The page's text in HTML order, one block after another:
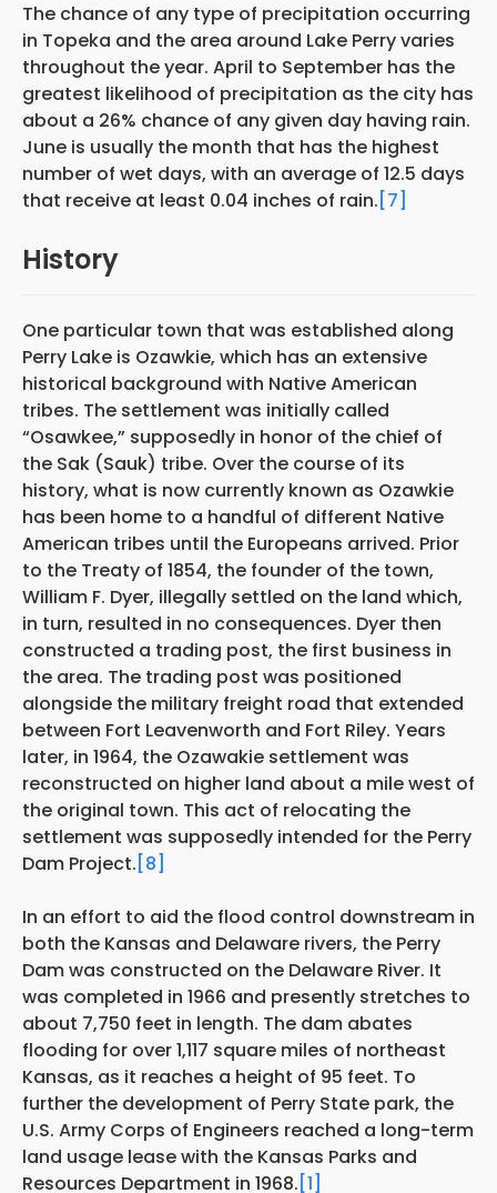
The chance of any type of precipitation occurring
in Topeka and the area around Lake Perry varies
throughout the year. April to September has the
greatest likelihood of precipitation as the city has
about a 26% chance of any given day having rain.
June is usually the month that has the highest
number of wet days, with an average of 12.5 days
that receive at least 0.04 inches of rain. [7]
History
One particular town that was established along
Perry Lake is Ozawkie, which has an extensive
historical background with Native American
tribes. The settlement was initially called
“Osawkee,” supposedly in honor of the chief of
the Sak (Sauk) tribe. Over the course of its
history, what is now currently known as Ozawkie
has been home to a handful of different Native
American tribes until the Europeans arrived. Prior
to the Treaty of 1854, the founder of the town,
William F. Dyer, illegally settled on the land which,
in turn, resulted in no consequences. Dyer then
constructed a trading post, the first business in
the area. The trading post was positioned
alongside the military freight road that extended
between Fort Leavenworth and Fort Riley. Years
later, in 1964, the Ozawakie settlement was
reconstructed on higher land about a mile west of
the original town. This act of relocating the
settlement was supposedly intended for the Perry
Dam Project. [8]
In an effort to aid the flood control downstream in
both the Kansas and Delaware rivers, the Perry
Dam was constructed on the Delaware River. It
was completed in 1966 and presently stretches to
about 7,750 feet in length. The dam abates
flooding for over 1,117 square miles of northeast
Kansas, as it reaches a height of 95 feet. To
further the development of Perry State park, the
U.S. Army Corps of Engineers reached a long-term
land usage lease with the Kansas Parks and
Resources Department in 1968. [1]